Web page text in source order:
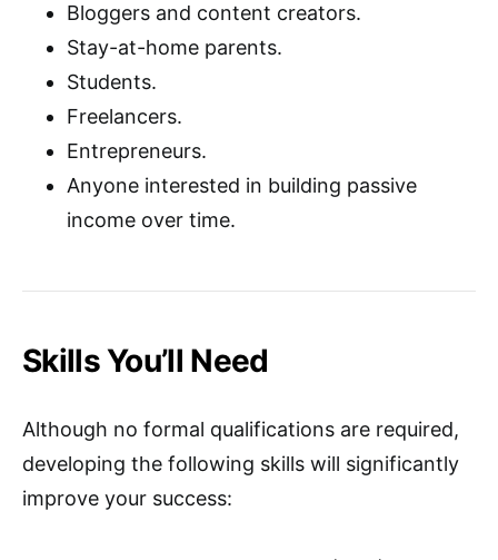
Bloggers and content creators.
Stay-at-home parents.
Students.
Freelancers.
Entrepreneurs.
Anyone interested in building passive
income over time.
Skills You’ll Need
Although no formal qualifications are required,
developing the following skills will significantly
improve your success: